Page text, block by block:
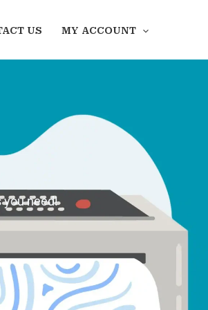
US MY ACCOUNT
you need!